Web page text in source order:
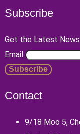
Subscribe
Get the Latest
Email
Contact
9/18 Moo 5,